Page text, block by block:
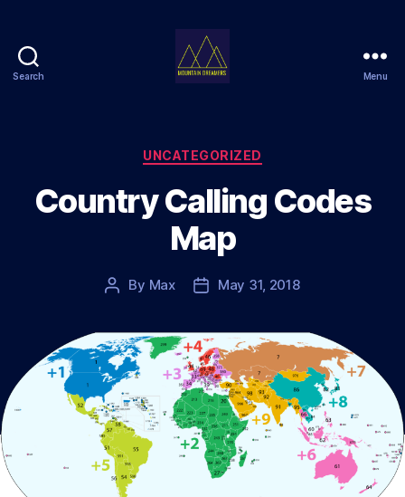
Search Menu
Categories
UNCATEGORIZED
Country Calling Codes
Map
Post
By Max
PostMay 31, 2018